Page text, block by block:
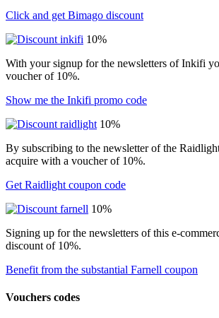
Click and get Bimago discount
10%
With your signup for the newsletters of Inkifi
voucher of 10%.
Show me the Inkifi promo code
10%
By subscribing to the newsletter of the
acquire with a voucher of 10%.
Get Raidlight coupon code
10%
Signing up for the newsletters of this e-
discount of 10%.
Benefit from the substantial Farnell coupon
Vouchers codes